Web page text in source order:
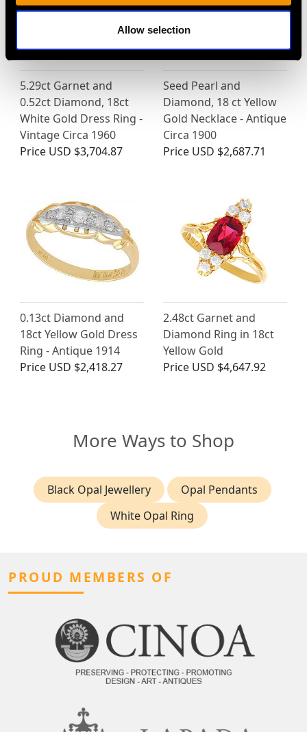
Allow selection
5.29ct Garnet and
0.52ct Diamond, 18ct
White Gold Dress Ring -
Vintage Circa 1960
Price USD $3,704.87
Seed Pearl and
Diamond, 18 ct Yellow
Gold Necklace - Antique
Circa 1900
Price USD $2,687.71
0.13ct Diamond and
18ct Yellow Gold Dress
Ring - Antique 1914
Price USD $2,418.27
2.48ct Garnet and
Diamond Ring in 18ct
Yellow Gold
Price USD $4,647.92
More Ways to Shop
Black Opal Jewellery
Opal Pendants
White Opal Ring
PROUD MEMBERS OF